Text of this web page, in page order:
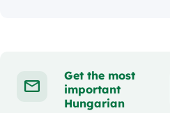
Get the most
important
Hungarian